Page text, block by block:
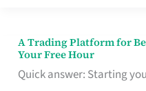
A Trading Platform for
Your Free Hour
Quick answer: Starting
A
Trading